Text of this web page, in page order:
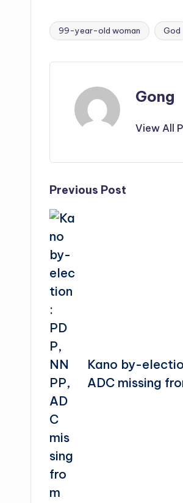
Tags:
99-year-old woman God
Gong
View All
Post
navigation
Previous Post
Kano by-
ADC missing